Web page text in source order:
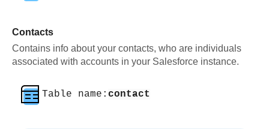
Contacts
Contains info about your contacts, who are individuals
associated with accounts in your Salesforce instance.
Table name: contact